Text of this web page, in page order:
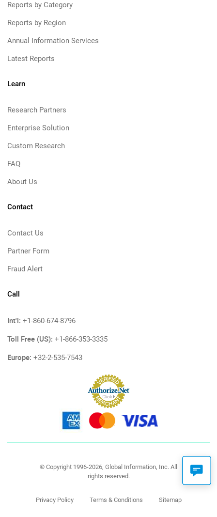
Reports by Category
Reports by Region
Annual Information Services
Latest Reports
Learn
Research Partners
Enterprise Solution
Custom Research
FAQ
About Us
Contact
Contact Us
Partner Form
Fraud Alert
Call
Int'l: +1-860-674-8796
Toll Free (US): +1-866-353-3335
Europe: +32-2-535-7543
© Copyright 1996-2026, Global Information, Inc. All
rights reserved.
Privacy Policy Terms & Conditions Sitemap